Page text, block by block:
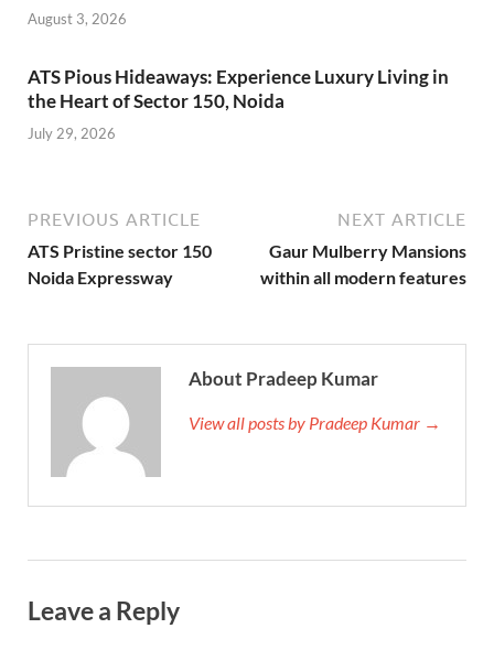
August 3, 2026
ATS Pious Hideaways: Experience Luxury Living in
the Heart of Sector 150, Noida
July 29, 2026
PREVIOUS ARTICLE
ATS Pristine sector 150
Noida Expressway
NEXT ARTICLE
Gaur Mulberry Mansions
within all modern features
About Pradeep Kumar
View all posts by Pradeep Kumar →
Leave a Reply